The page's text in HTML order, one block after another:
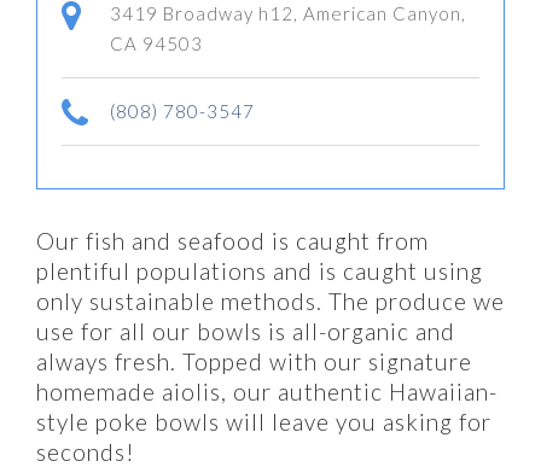
3419 Broadway h12, American Canyon,
CA 94503
(808) 780-3547
Our fish and seafood is caught from
plentiful populations and is caught using
only sustainable methods. The produce we
use for all our bowls is all-organic and
always fresh. Topped with our signature
homemade aiolis, our authentic Hawaiian-
style poke bowls will leave you asking for
seconds!